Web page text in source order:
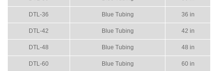
DTL-36 Blue Tubing 36 in
DTL-42 Blue Tubing 42 in
DTL-48 Blue Tubing 48 in
DTL-60 Blue Tubing 60 in